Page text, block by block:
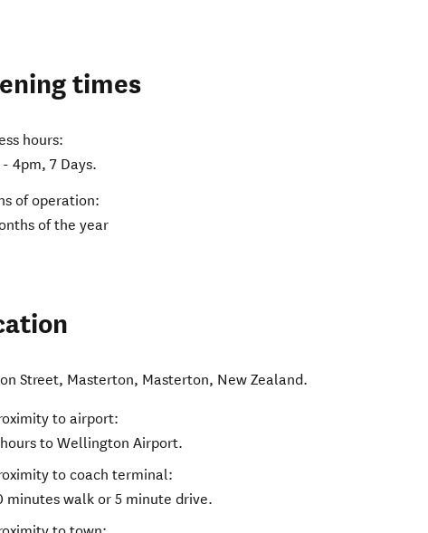
times
hours:
- 4pm, 7 Days.
of operation:
of the year
Street, Masterton, Masterton, New Zealand.
to airport:
to Wellington Airport.
to coach terminal:
minutes walk or 5 minute drive.